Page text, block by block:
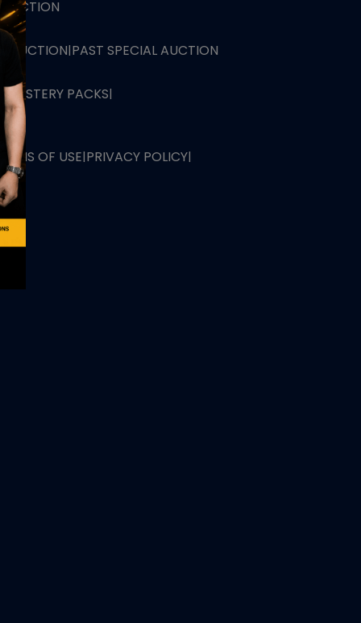
AUCTION|PAST SPECIAL AUCTION
MYSTERY PACKS|
OF USE|PRIVACY POLICY|